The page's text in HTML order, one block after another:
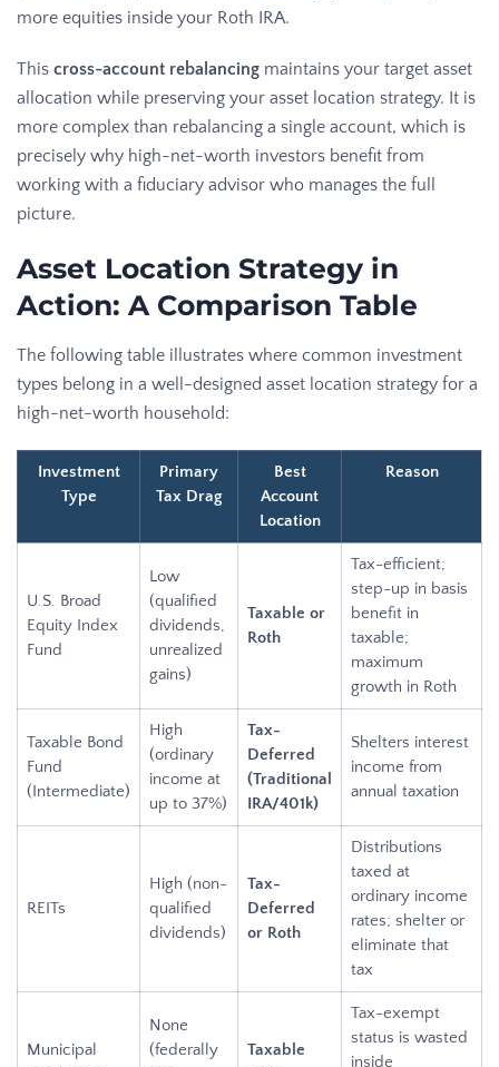
more equities inside your Roth IRA.
This cross-account rebalancing maintains your target asset
allocation while preserving your asset location strategy. It is
more complex than rebalancing a single account, which is
precisely why high-net-worth investors benefit from
working with a fiduciary advisor who manages the full
picture.
Asset Location Strategy in
Action: A Comparison Table
The following table illustrates where common investment
types belong in a well-designed asset location strategy for a
high-net-worth household:
Investment
Type
Primary
Tax Drag
Best
Account
Location
Reason
U.S. Broad
Equity Index
Fund
Low
(qualified
dividends,
unrealized
gains)
Taxable or
Roth
Tax-efficient;
step-up in basis
benefit in
taxable;
maximum
growth in Roth
Taxable Bond
Fund
(Intermediate)
High
(ordinary
income at
up to 37%)
Tax-
Deferred
(Traditional
IRA/401k)
Shelters interest
income from
annual taxation
REITs
High (non-
qualified
dividends)
Tax-
Deferred
or Roth
Distributions
taxed at
ordinary income
rates; shelter or
eliminate that
tax
Municipal
None
(federally
Taxable
Tax-exempt
status is wasted
inside